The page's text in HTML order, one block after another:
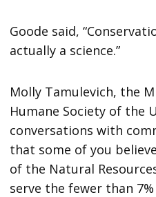
Goode said,
actually a science.”
Molly Tamulevich, the
Humane Society of the
conversations with
that some of you
of the Natural
serve the fewer than